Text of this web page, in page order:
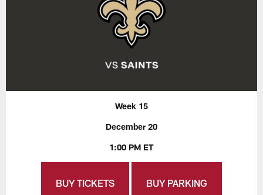
Week 15
December 20
1:00 PM ET
BUY TICKETS BUY PARKING